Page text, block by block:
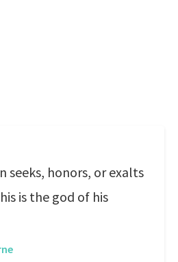
seeks, honors, or exalts
is the god of his